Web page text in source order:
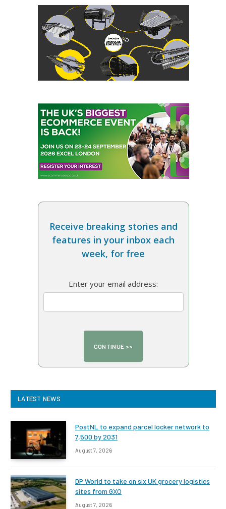
Receive breaking stories and
features in your inbox each
week, for free
Enter your email address:
LATEST NEWS
PostNL to expand parcel locker network to
7,500 by 2031
August 7, 2026
DP World to take on six UK grocery logistics
sites from GXO
August 7, 2026